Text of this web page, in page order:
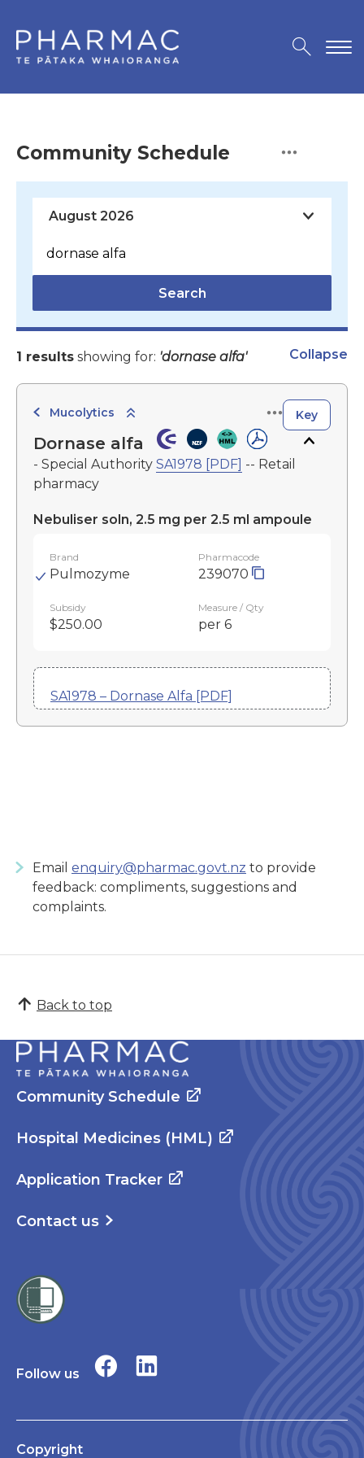
Community Schedule
Search
1 results showing for: 'dornase alfa' Collapse
Mucolytics Key
Dornase alfa
- Special Authority SA1978 [PDF] -- Retail
pharmacy
Nebuliser soln, 2.5 mg per 2.5 ml ampoule
Brand
Pulmozyme
Pharmacode
239070
Subsidy
$250.00
Measure / Qty
per 6
SA1978 – Dornase Alfa [PDF]
Email enquiry@pharmac.govt.nz to provide
feedback: compliments, suggestions and
complaints.
Back to top
Community Schedule
Hospital Medicines (HML)
Application Tracker
Contact us
Follow us
Copyright